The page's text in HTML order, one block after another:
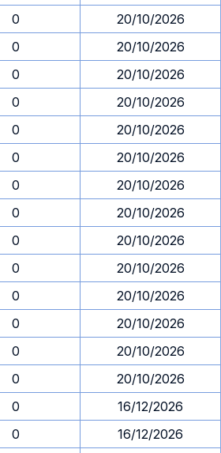
0
20/10/2026
0
20/10/2026
0
20/10/2026
0
20/10/2026
0
20/10/2026
0
20/10/2026
0
20/10/2026
0
20/10/2026
0
20/10/2026
0
20/10/2026
0
20/10/2026
0
20/10/2026
0
20/10/2026
0
20/10/2026
0
16/12/2026
0
16/12/2026